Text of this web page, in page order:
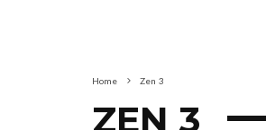
Home Zen 3
ZEN 3